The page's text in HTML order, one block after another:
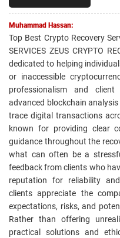
Muhammad Hassan:
Top Best Crypto Recovery
SERVICES ZEUS CRYPTO
dedicated to helping
or inaccessible
professionalism and
advanced blockchain
trace digital transactions
known for providing clear
guidance throughout the
what can often be a
feedback from clients who
reputation for reliability
clients appreciate the
expectations, risks, and
Rather than offering
practical solutions and